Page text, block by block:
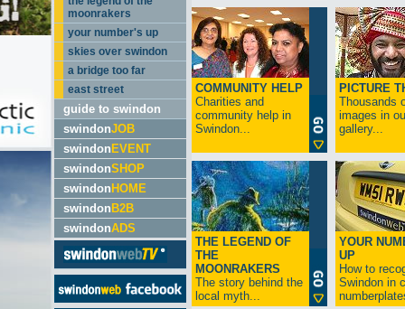
moonrakers
your number's up
skies over swindon
a bridge too far
east street
guide to swindon
swindonJOB
swindon EVENT
swindonSHOP
swindon HOME
swindon B2B
swindonADS
COMMUNITY HELP
Charities and
community help in
Swindon...
PICTURE
Thousands
images in
gallery...
THE LEGEND OF
THE
MOONRAKERS
The story behind the
local myth...
YOUR
UP
How to
Swindon in